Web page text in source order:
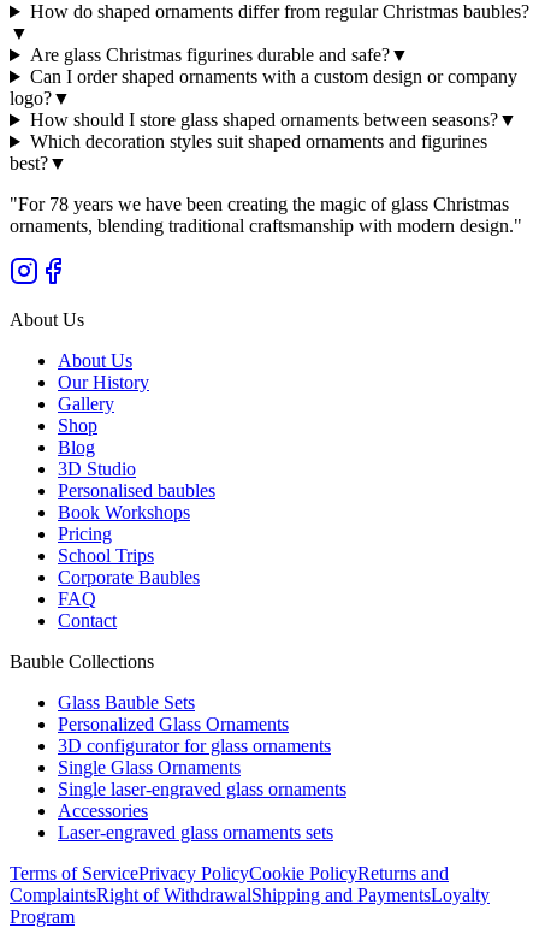
How do shaped ornaments differ from regular Christmas baubles?
▼
Are glass Christmas figurines durable and safe?▼
Can I order shaped ornaments with a custom design or company
logo?▼
How should I store glass shaped ornaments between seasons?▼
Which decoration styles suit shaped ornaments and figurines
best?▼
"For 78 years we have been creating the magic of glass Christmas
ornaments, blending traditional craftsmanship with modern design."
About Us
About Us
Our History
Gallery
Shop
Blog
3D Studio
Personalised baubles
Book Workshops
Pricing
School Trips
Corporate Baubles
FAQ
Contact
Bauble Collections
Glass Bauble Sets
Personalized Glass Ornaments
3D configurator for glass ornaments
Single Glass Ornaments
Single laser-engraved glass ornaments
Accessories
Laser-engraved glass ornaments sets
Terms of ServicePrivacy PolicyCookie PolicyReturns and
ComplaintsRight of WithdrawalShipping and PaymentsLoyalty
Program